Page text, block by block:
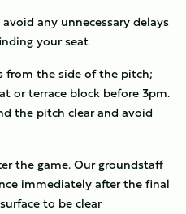
any unnecessary delays
your seat
the side of the pitch;
or terrace block before 3pm.
the pitch clear and avoid
the game. Our groundstaff
immediately after the final
to be clear